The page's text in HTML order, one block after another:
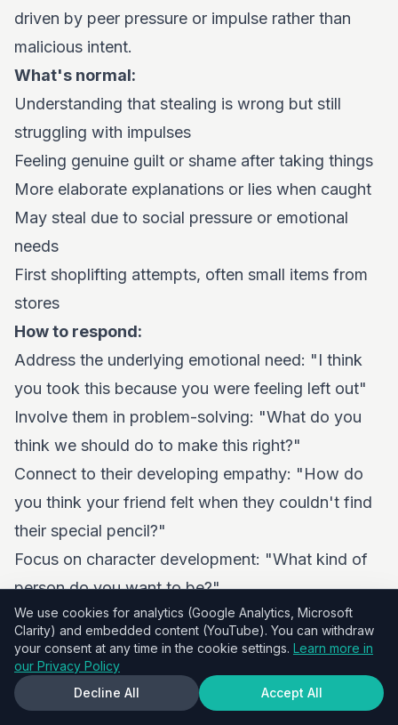
driven by peer pressure or impulse rather than
malicious intent.
What's normal:
Understanding that stealing is wrong but still
struggling with impulses
Feeling genuine guilt or shame after taking things
More elaborate explanations or lies when caught
May steal due to social pressure or emotional
needs
First shoplifting attempts, often small items from
stores
How to respond:
Address the underlying emotional need: "I think
you took this because you were feeling left out"
Involve them in problem-solving: "What do you
think we should do to make this right?"
Connect to their developing empathy: "How do
you think your friend felt when they couldn't find
their special pencil?"
Focus on character development: "What kind of
person do you want to be?"
Prevention strategies:
Have regular conversations about empathy and
respect
Discuss peer pressure and how to handle it
We use cookies for analytics (Google Analytics, Microsoft
Clarity) and embedded content (YouTube). You can withdraw
your consent at any time in the cookie settings. Learn more in
our Privacy Policy
Decline All
Accept All